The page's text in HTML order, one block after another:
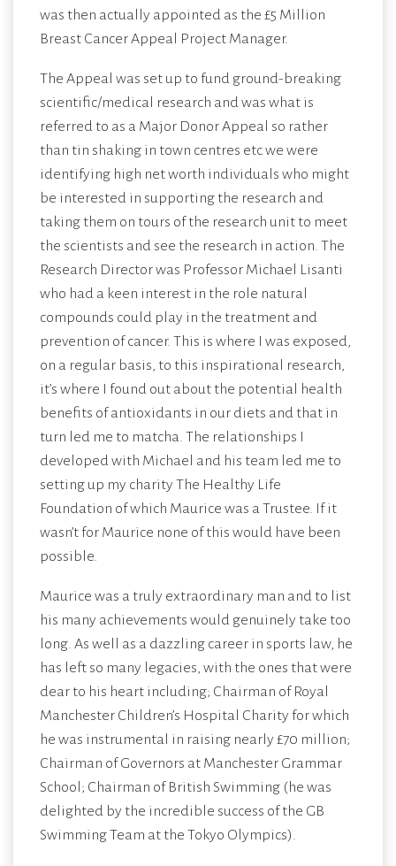
was then actually appointed as the £5 Million
Breast Cancer Appeal Project Manager.
The Appeal was set up to fund ground-breaking
scientific/medical research and was what is
referred to as a Major Donor Appeal so rather
than tin shaking in town centres etc we were
identifying high net worth individuals who might
be interested in supporting the research and
taking them on tours of the research unit to meet
the scientists and see the research in action. The
Research Director was Professor Michael Lisanti
who had a keen interest in the role natural
compounds could play in the treatment and
prevention of cancer. This is where I was exposed,
on a regular basis, to this inspirational research,
it’s where I found out about the potential health
benefits of antioxidants in our diets and that in
turn led me to matcha. The relationships I
developed with Michael and his team led me to
setting up my charity The Healthy Life
Foundation of which Maurice was a Trustee. If it
wasn’t for Maurice none of this would have been
possible.
Maurice was a truly extraordinary man and to list
his many achievements would genuinely take too
long. As well as a dazzling career in sports law, he
has left so many legacies, with the ones that were
dear to his heart including; Chairman of Royal
Manchester Children’s Hospital Charity for which
he was instrumental in raising nearly £70 million;
Chairman of Governors at Manchester Grammar
School; Chairman of British Swimming (he was
delighted by the incredible success of the GB
Swimming Team at the Tokyo Olympics).